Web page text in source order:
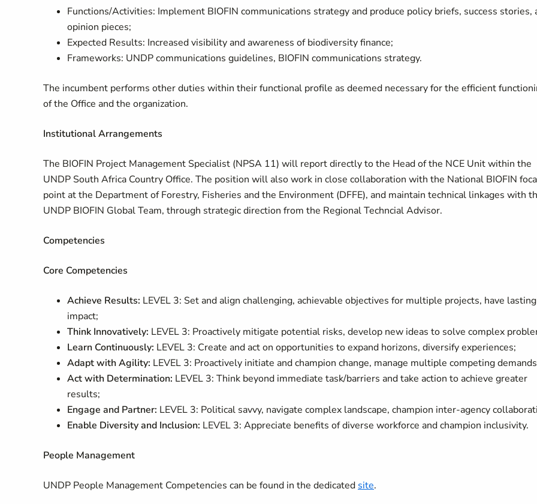
Functions/Activities: Implement BIOFIN communications strategy and produce policy briefs, success stories,
opinion pieces;
Expected Results: Increased visibility and awareness of biodiversity finance;
Frameworks: UNDP communications guidelines, BIOFIN communications strategy.
The incumbent performs other duties within their functional profile as deemed necessary for the efficient
of the Office and the organization.
Institutional Arrangements
The BIOFIN Project Management Specialist (NPSA 11) will report directly to the Head of the NCE Unit within the
UNDP South Africa Country Office. The position will also work in close collaboration with the National BIOFIN
point at the Department of Forestry, Fisheries and the Environment (DFFE), and maintain technical linkages with
UNDP BIOFIN Global Team, through strategic direction from the Regional Techncial Advisor.
Competencies
Core Competencies
Achieve Results: LEVEL 3: Set and align challenging, achievable objectives for multiple projects, have lasting
impact;
Think Innovatively: LEVEL 3: Proactively mitigate potential risks, develop new ideas to solve complex
Learn Continuously: LEVEL 3: Create and act on opportunities to expand horizons, diversify experiences;
Adapt with Agility: LEVEL 3: Proactively initiate and champion change, manage multiple competing
Act with Determination: LEVEL 3: Think beyond immediate task/barriers and take action to achieve greater
results;
Engage and Partner: LEVEL 3: Political savvy, navigate complex landscape, champion inter-agency
Enable Diversity and Inclusion: LEVEL 3: Appreciate benefits of diverse workforce and champion inclusivity.
People Management
UNDP People Management Competencies can be found in the dedicated site.